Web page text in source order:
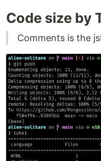
Code size by
Comments is the